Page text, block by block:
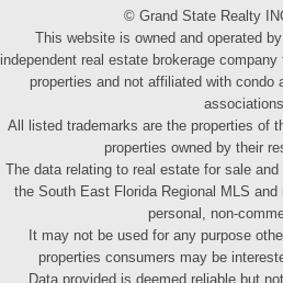
© Grand State Realty
This website is owned and operated
independent real estate brokerage
properties and not affiliated with condo
associations.
All listed trademarks are the properties of
properties owned by their
The data relating to real estate for sale
the South East Florida Regional MLS
personal, non-
It may not be used for any purpose
properties consumers may be
Data provided is deemed reliable but